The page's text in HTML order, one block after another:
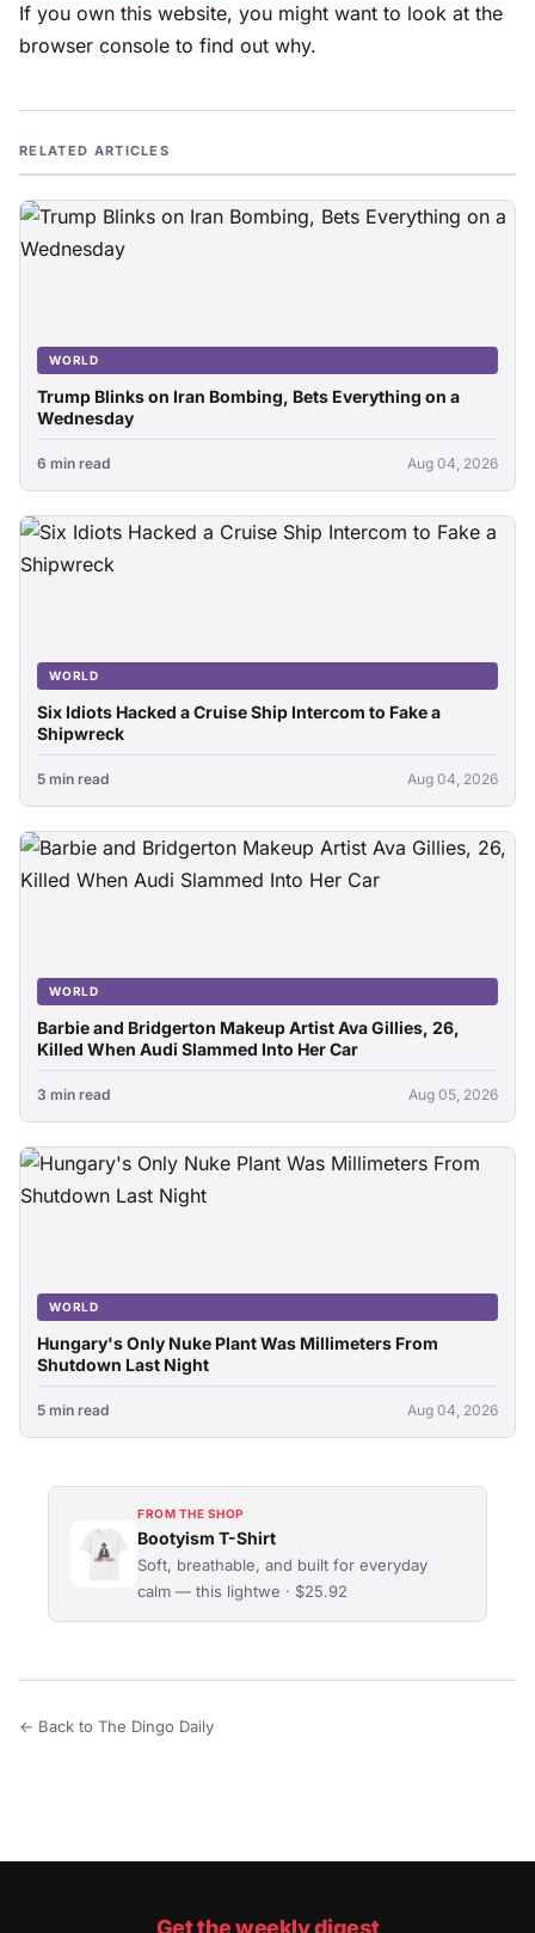
If you own this website, you might want to look at the
browser console to find out why.
RELATED ARTICLES
WORLD
Trump Blinks on Iran Bombing, Bets Everything on a
Wednesday
6 min read Aug 04, 2026
WORLD
Six Idiots Hacked a Cruise Ship Intercom to Fake a
Shipwreck
5 min read Aug 04, 2026
WORLD
Barbie and Bridgerton Makeup Artist Ava Gillies, 26,
Killed When Audi Slammed Into Her Car
3 min read Aug 05, 2026
WORLD
Hungary's Only Nuke Plant Was Millimeters From
Shutdown Last Night
5 min read Aug 04, 2026
FROM THE SHOP
Bootyism T-Shirt
Soft, breathable, and built for everyday
calm — this lightwe · $25.92
← Back to The Dingo Daily
Get the weekly digest